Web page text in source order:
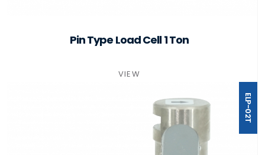
Pin Type Load Cell 1 Ton
VIEW
ELP-02T